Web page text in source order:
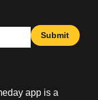
Submit
app is a